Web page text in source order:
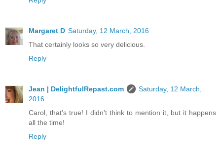
Margaret D Saturday, 12 March, 2016
That certainly looks so very delicious.
Reply
Jean | DelightfulRepast.com
Saturday, 12 March,
2016
Carol, that's true! I didn't think to mention it, but it happens
all the time!
Reply